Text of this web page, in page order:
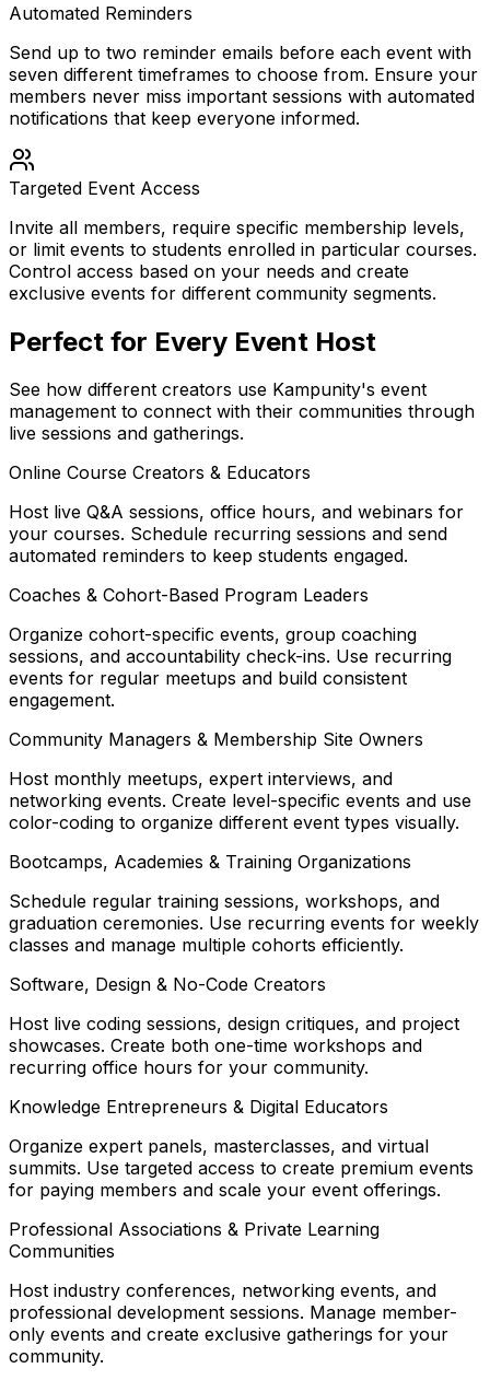
Automated Reminders
Send up to two reminder emails before each event with
seven different timeframes to choose from. Ensure your
members never miss important sessions with automated
notifications that keep everyone informed.
Targeted Event Access
Invite all members, require specific membership levels,
or limit events to students enrolled in particular courses.
Control access based on your needs and create
exclusive events for different community segments.
Perfect for Every Event Host
See how different creators use Kampunity's event
management to connect with their communities through
live sessions and gatherings.
Online Course Creators & Educators
Host live Q&A sessions, office hours, and webinars for
your courses. Schedule recurring sessions and send
automated reminders to keep students engaged.
Coaches & Cohort-Based Program Leaders
Organize cohort-specific events, group coaching
sessions, and accountability check-ins. Use recurring
events for regular meetups and build consistent
engagement.
Community Managers & Membership Site Owners
Host monthly meetups, expert interviews, and
networking events. Create level-specific events and use
color-coding to organize different event types visually.
Bootcamps, Academies & Training Organizations
Schedule regular training sessions, workshops, and
graduation ceremonies. Use recurring events for weekly
classes and manage multiple cohorts efficiently.
Software, Design & No-Code Creators
Host live coding sessions, design critiques, and project
showcases. Create both one-time workshops and
recurring office hours for your community.
Knowledge Entrepreneurs & Digital Educators
Organize expert panels, masterclasses, and virtual
summits. Use targeted access to create premium events
for paying members and scale your event offerings.
Professional Associations & Private Learning
Communities
Host industry conferences, networking events, and
professional development sessions. Manage member-
only events and create exclusive gatherings for your
community.